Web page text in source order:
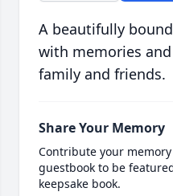
A beautifully
with memories
family and friends.
Share Your Memory
Contribute your
guestbook to be
keepsake book.